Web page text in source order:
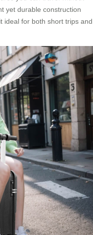
yet durable construction
ideal for both short trips and